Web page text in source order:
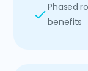
Phased
benefits